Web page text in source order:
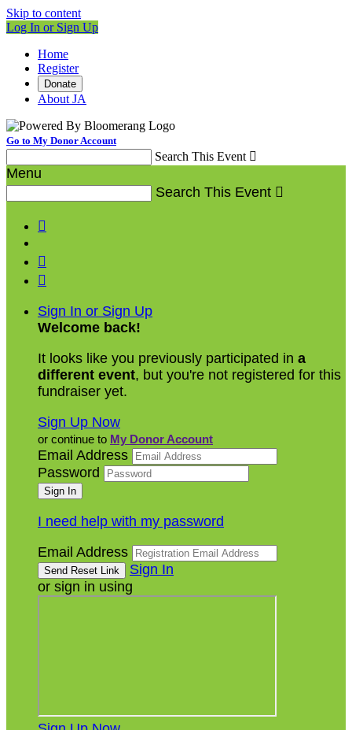
Skip to content
Log In or Sign Up
Home
Register
Donate
About JA
Go to My Donor Account
Search This Event 
Menu
Search This Event 



Sign In or Sign Up
Welcome back!
It looks like you previously participated in a
different event, but you're not registered for this
fundraiser yet.
Sign Up Now
or continue to My Donor Account
Email Address
Password
I need help with my password
Email Address
Sign In
or sign in using